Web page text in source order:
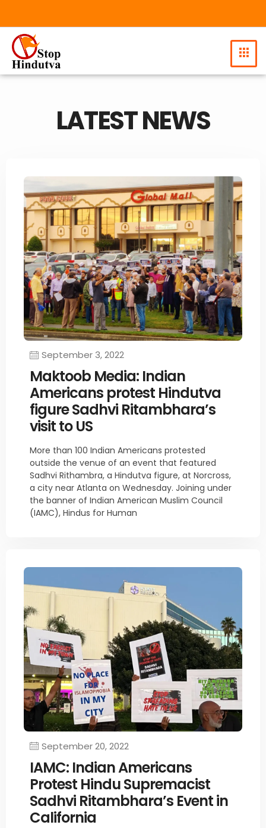
LATEST NEWS
September 3, 2022
Maktoob Media: Indian
Americans protest Hindutva
figure Sadhvi Ritambhara’s
visit to US
More than 100 Indian Americans protested
outside the venue of an event that featured
Sadhvi Rithambra, a Hindutva figure, at Norcross,
a city near Atlanta on Wednesday. Joining under
the banner of Indian American Muslim Council
(IAMC), Hindus for Human
September 20, 2022
IAMC: Indian Americans
Protest Hindu Supremacist
Sadhvi Ritambhara’s Event in
California